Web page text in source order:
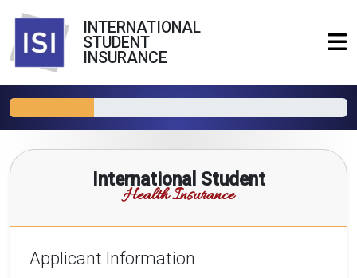
INTERNATIONAL
STUDENT
INSURANCE
International Student
Health Insurance
Applicant Information